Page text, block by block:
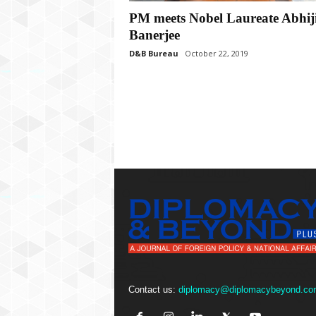
PM meets Nobel Laureate
Banerjee
D&B Bureau October 22, 2019
Contact us: